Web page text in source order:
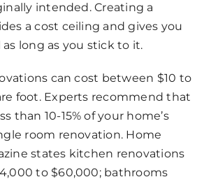
intended. Creating a
a cost ceiling and gives you
long as you stick to it.
can cost between $10 to
foot. Experts recommend that
than 10-15% of your home’s
room renovation. Home
states kitchen renovations
to $60,000; bathrooms